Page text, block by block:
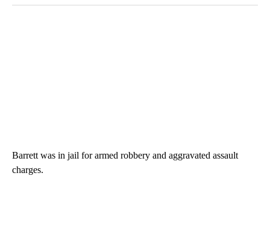
Barrett was in jail for armed robbery and aggravated assault
charges.